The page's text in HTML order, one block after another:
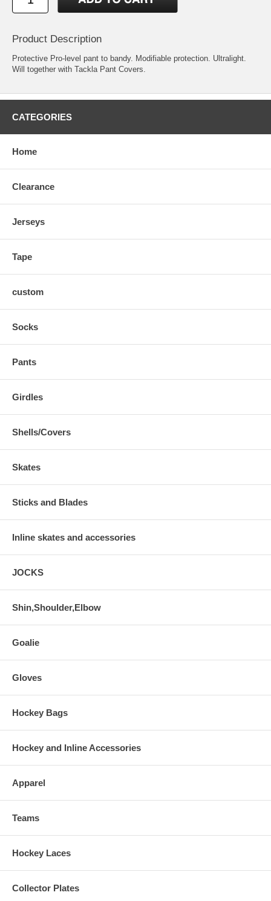
Product Description
Protective Pro-level pant to bandy. Modifiable protection. Ultralight.
Will together with Tackla Pant Covers.
CATEGORIES
Home
Clearance
Jerseys
Tape
custom
Socks
Pants
Girdles
Shells/Covers
Skates
Sticks and Blades
Inline skates and accessories
JOCKS
Shin,Shoulder,Elbow
Goalie
Gloves
Hockey Bags
Hockey and Inline Accessories
Apparel
Teams
Hockey Laces
Collector Plates